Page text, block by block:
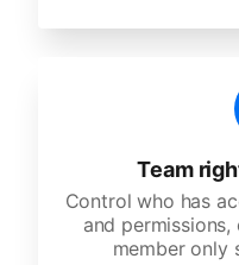
Team
Control who has
and
member only